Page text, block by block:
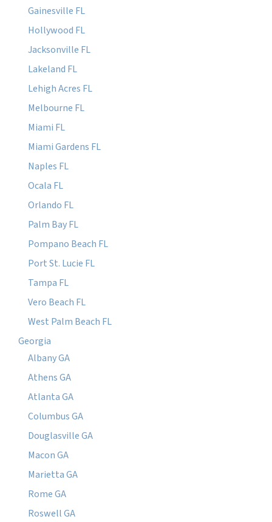
Gainesville FL
Hollywood FL
Jacksonville FL
Lakeland FL
Lehigh Acres FL
Melbourne FL
Miami FL
Miami Gardens FL
Naples FL
Ocala FL
Orlando FL
Palm Bay FL
Pompano Beach FL
Port St. Lucie FL
Tampa FL
Vero Beach FL
West Palm Beach FL
Georgia
Albany GA
Athens GA
Atlanta GA
Columbus GA
Douglasville GA
Macon GA
Marietta GA
Rome GA
Roswell GA